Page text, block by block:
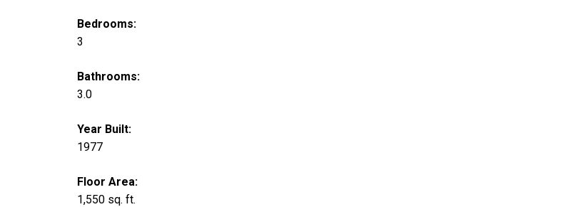
Bedrooms:
3
Bathrooms:
3.0
Year Built:
1977
Floor Area:
1,550 sq. ft.